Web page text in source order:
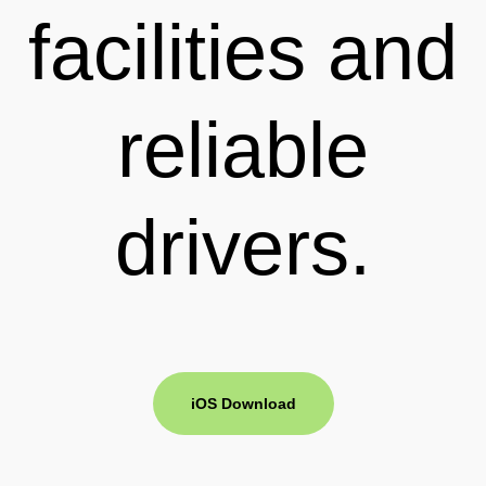
facilities and
reliable
drivers.
iOS Download